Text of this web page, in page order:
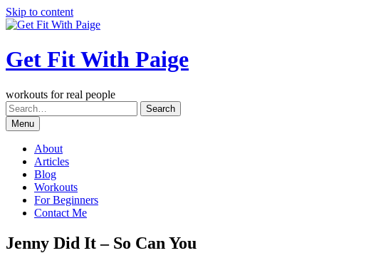
Skip to content
Get Fit With Paige
workouts for real people
Menu
About
Articles
Blog
Workouts
For Beginners
Contact Me
Jenny Did It – So Can You